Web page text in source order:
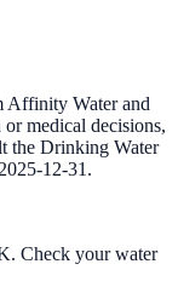
Affinity Waterand
medical decisions,
the Drinking Water
2025-12-31 .
Check your water